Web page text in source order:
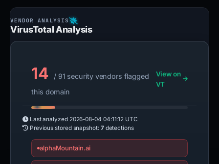
VirusTotal Analysis
14
/ 91 security vendors flagged
this domain
View on
VT
Last analyzed 2026-08-04 04:11:12 UTC
Previous stored snapshot: 7detections
alphaMountain.ai